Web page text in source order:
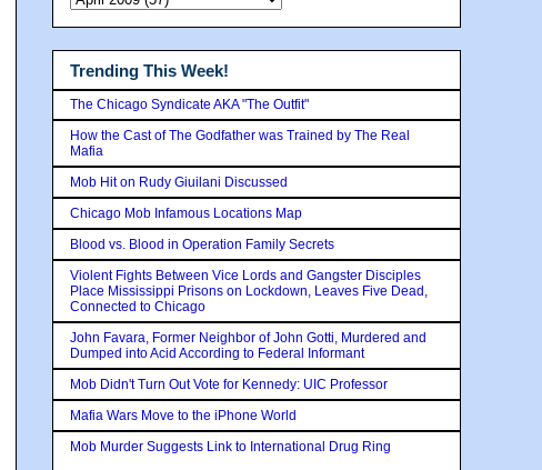
Trending This Week!
The Chicago Syndicate AKA "The Outfit"
How the Cast of The Godfather was Trained by The Real
Mafia
Mob Hit on Rudy Giuilani Discussed
Chicago Mob Infamous Locations Map
Blood vs. Blood in Operation Family Secrets
Violent Fights Between Vice Lords and Gangster Disciples
Place Mississippi Prisons on Lockdown, Leaves Five Dead,
Connected to Chicago
John Favara, Former Neighbor of John Gotti, Murdered and
Dumped into Acid According to Federal Informant
Mob Didn't Turn Out Vote for Kennedy: UIC Professor
Mafia Wars Move to the iPhone World
Mob Murder Suggests Link to International Drug Ring